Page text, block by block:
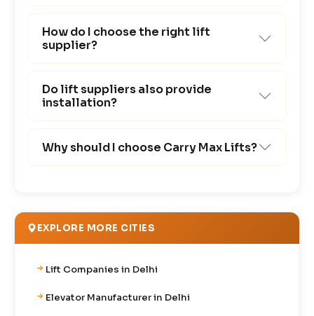
How do I choose the right lift
supplier?
Do lift suppliers also provide
installation?
Why should I choose Carry Max Lifts?
EXPLORE MORE CITIES
Lift Companies in Delhi
Elevator Manufacturer in Delhi